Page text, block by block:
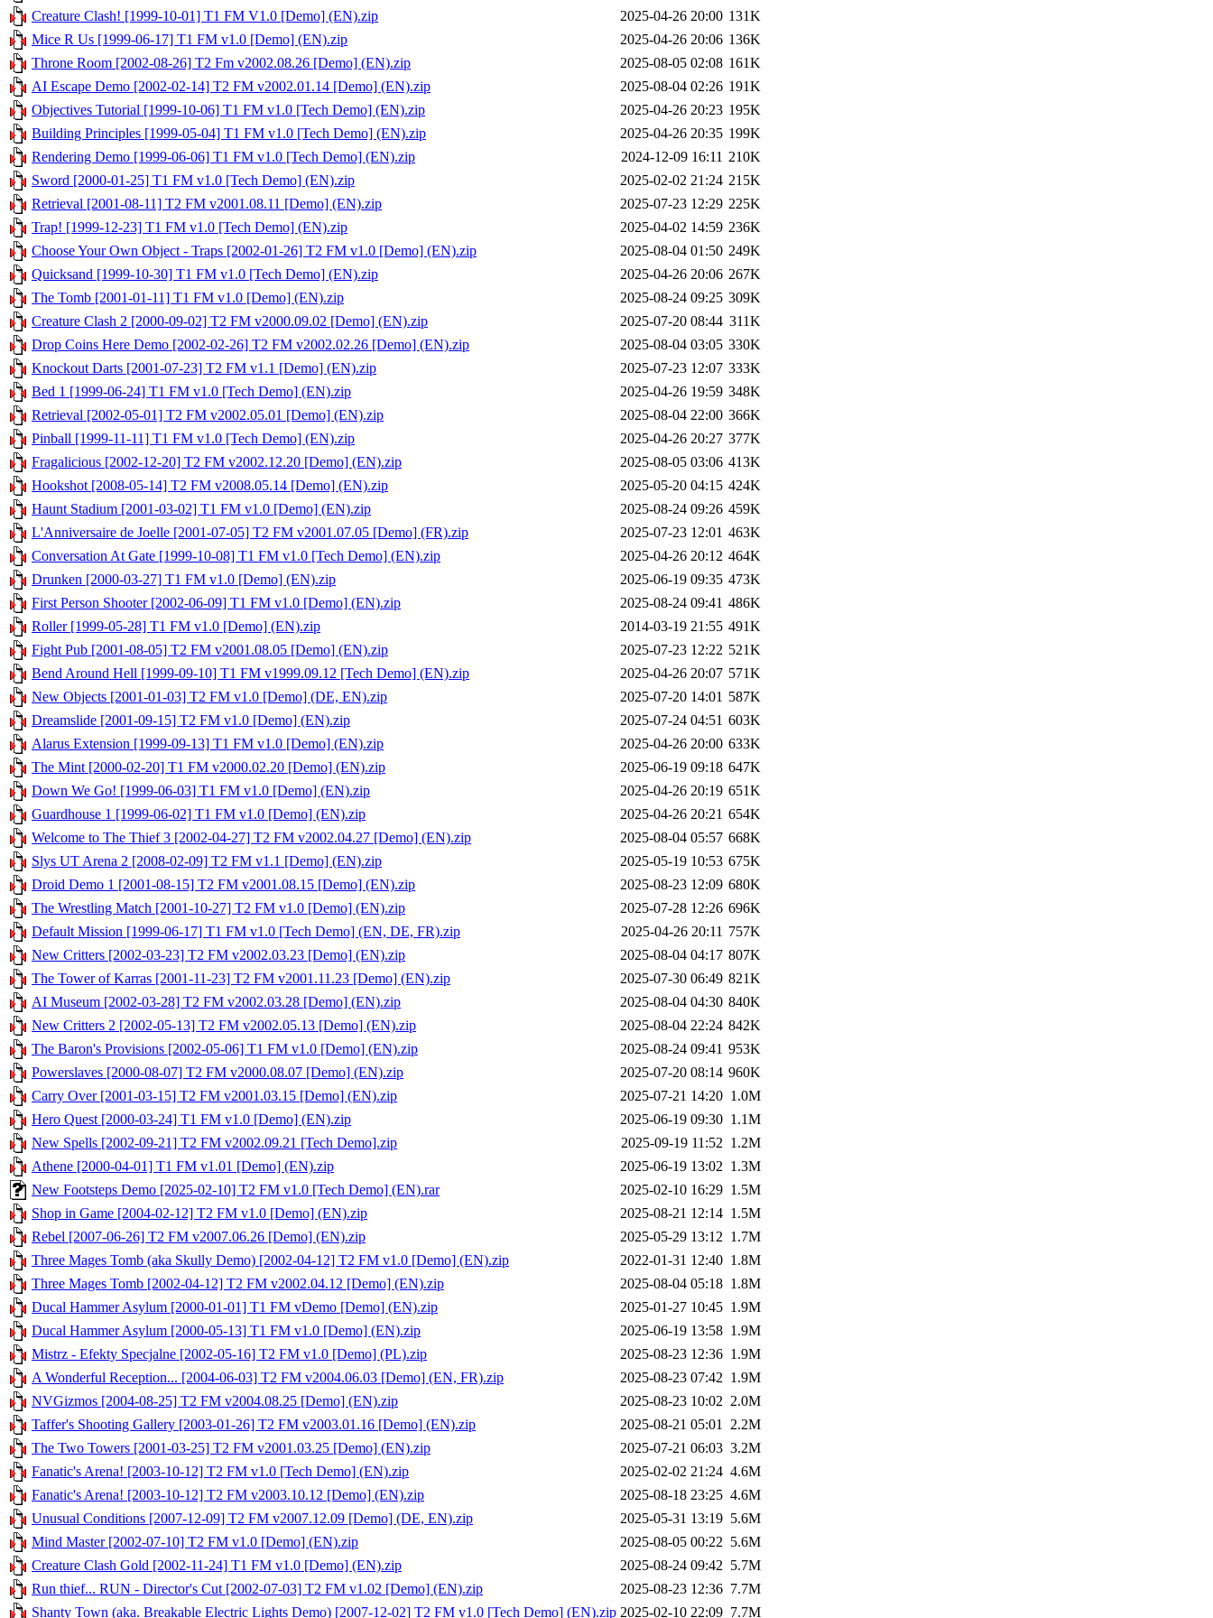
Creature Clash! [1999-10-01] T1 FM V1.0 [Demo] (EN).zip
2025-04-26 20:00 131K
Mice R Us [1999-06-17] T1 FM v1.0 [Demo] (EN).zip
2025-04-26 20:06 136K
Throne Room [2002-08-26] T2 Fm v2002.08.26 [Demo] (EN).zip
2025-08-05 02:08 161K
AI Escape Demo [2002-02-14] T2 FM v2002.01.14 [Demo] (EN).zip
2025-08-04 02:26 191K
Objectives Tutorial [1999-10-06] T1 FM v1.0 [Tech Demo] (EN).zip
2025-04-26 20:23 195K
Building Principles [1999-05-04] T1 FM v1.0 [Tech Demo] (EN).zip
2025-04-26 20:35 199K
Rendering Demo [1999-06-06] T1 FM v1.0 [Tech Demo] (EN).zip
2024-12-09 16:11 210K
Sword [2000-01-25] T1 FM v1.0 [Tech Demo] (EN).zip
2025-02-02 21:24 215K
Retrieval [2001-08-11] T2 FM v2001.08.11 [Demo] (EN).zip
2025-07-23 12:29 225K
Trap! [1999-12-23] T1 FM v1.0 [Tech Demo] (EN).zip
2025-04-02 14:59 236K
Choose Your Own Object - Traps [2002-01-26] T2 FM v1.0 [Demo] (EN).zip
2025-08-04 01:50 249K
Quicksand [1999-10-30] T1 FM v1.0 [Tech Demo] (EN).zip
2025-04-26 20:06 267K
The Tomb [2001-01-11] T1 FM v1.0 [Demo] (EN).zip
2025-08-24 09:25 309K
Creature Clash 2 [2000-09-02] T2 FM v2000.09.02 [Demo] (EN).zip
2025-07-20 08:44 311K
Drop Coins Here Demo [2002-02-26] T2 FM v2002.02.26 [Demo] (EN).zip
2025-08-04 03:05 330K
Knockout Darts [2001-07-23] T2 FM v1.1 [Demo] (EN).zip
2025-07-23 12:07 333K
Bed 1 [1999-06-24] T1 FM v1.0 [Tech Demo] (EN).zip
2025-04-26 19:59 348K
Retrieval [2002-05-01] T2 FM v2002.05.01 [Demo] (EN).zip
2025-08-04 22:00 366K
Pinball [1999-11-11] T1 FM v1.0 [Tech Demo] (EN).zip
2025-04-26 20:27 377K
Fragalicious [2002-12-20] T2 FM v2002.12.20 [Demo] (EN).zip
2025-08-05 03:06 413K
Hookshot [2008-05-14] T2 FM v2008.05.14 [Demo] (EN).zip
2025-05-20 04:15 424K
Haunt Stadium [2001-03-02] T1 FM v1.0 [Demo] (EN).zip
2025-08-24 09:26 459K
L'Anniversaire de Joelle [2001-07-05] T2 FM v2001.07.05 [Demo] (FR).zip
2025-07-23 12:01 463K
Conversation At Gate [1999-10-08] T1 FM v1.0 [Tech Demo] (EN).zip
2025-04-26 20:12 464K
Drunken [2000-03-27] T1 FM v1.0 [Demo] (EN).zip
2025-06-19 09:35 473K
First Person Shooter [2002-06-09] T1 FM v1.0 [Demo] (EN).zip
2025-08-24 09:41 486K
Roller [1999-05-28] T1 FM v1.0 [Demo] (EN).zip
2014-03-19 21:55 491K
Fight Pub [2001-08-05] T2 FM v2001.08.05 [Demo] (EN).zip
2025-07-23 12:22 521K
Bend Around Hell [1999-09-10] T1 FM v1999.09.12 [Tech Demo] (EN).zip
2025-04-26 20:07 571K
New Objects [2001-01-03] T2 FM v1.0 [Demo] (DE, EN).zip
2025-07-20 14:01 587K
Dreamslide [2001-09-15] T2 FM v1.0 [Demo] (EN).zip
2025-07-24 04:51 603K
Alarus Extension [1999-09-13] T1 FM v1.0 [Demo] (EN).zip
2025-04-26 20:00 633K
The Mint [2000-02-20] T1 FM v2000.02.20 [Demo] (EN).zip
2025-06-19 09:18 647K
Down We Go! [1999-06-03] T1 FM v1.0 [Demo] (EN).zip
2025-04-26 20:19 651K
Guardhouse 1 [1999-06-02] T1 FM v1.0 [Demo] (EN).zip
2025-04-26 20:21 654K
Welcome to The Thief 3 [2002-04-27] T2 FM v2002.04.27 [Demo] (EN).zip
2025-08-04 05:57 668K
Slys UT Arena 2 [2008-02-09] T2 FM v1.1 [Demo] (EN).zip
2025-05-19 10:53 675K
Droid Demo 1 [2001-08-15] T2 FM v2001.08.15 [Demo] (EN).zip
2025-08-23 12:09 680K
The Wrestling Match [2001-10-27] T2 FM v1.0 [Demo] (EN).zip
2025-07-28 12:26 696K
Default Mission [1999-06-17] T1 FM v1.0 [Tech Demo] (EN, DE, FR).zip
2025-04-26 20:11 757K
New Critters [2002-03-23] T2 FM v2002.03.23 [Demo] (EN).zip
2025-08-04 04:17 807K
The Tower of Karras [2001-11-23] T2 FM v2001.11.23 [Demo] (EN).zip
2025-07-30 06:49 821K
AI Museum [2002-03-28] T2 FM v2002.03.28 [Demo] (EN).zip
2025-08-04 04:30 840K
New Critters 2 [2002-05-13] T2 FM v2002.05.13 [Demo] (EN).zip
2025-08-04 22:24 842K
The Baron's Provisions [2002-05-06] T1 FM v1.0 [Demo] (EN).zip
2025-08-24 09:41 953K
Powerslaves [2000-08-07] T2 FM v2000.08.07 [Demo] (EN).zip
2025-07-20 08:14 960K
Carry Over [2001-03-15] T2 FM v2001.03.15 [Demo] (EN).zip
2025-07-21 14:20 1.0M
Hero Quest [2000-03-24] T1 FM v1.0 [Demo] (EN).zip
2025-06-19 09:30 1.1M
New Spells [2002-09-21] T2 FM v2002.09.21 [Tech Demo].zip
2025-09-19 11:52 1.2M
Athene [2000-04-01] T1 FM v1.01 [Demo] (EN).zip
2025-06-19 13:02 1.3M
New Footsteps Demo [2025-02-10] T2 FM v1.0 [Tech Demo] (EN).rar
2025-02-10 16:29 1.5M
Shop in Game [2004-02-12] T2 FM v1.0 [Demo] (EN).zip
2025-08-21 12:14 1.5M
Rebel [2007-06-26] T2 FM v2007.06.26 [Demo] (EN).zip
2025-05-29 13:12 1.7M
Three Mages Tomb (aka Skully Demo) [2002-04-12] T2 FM v1.0 [Demo] (EN).zip
2022-01-31 12:40 1.8M
Three Mages Tomb [2002-04-12] T2 FM v2002.04.12 [Demo] (EN).zip
2025-08-04 05:18 1.8M
Ducal Hammer Asylum [2000-01-01] T1 FM vDemo [Demo] (EN).zip
2025-01-27 10:45 1.9M
Ducal Hammer Asylum [2000-05-13] T1 FM v1.0 [Demo] (EN).zip
2025-06-19 13:58 1.9M
Mistrz - Efekty Specjalne [2002-05-16] T2 FM v1.0 [Demo] (PL).zip
2025-08-23 12:36 1.9M
A Wonderful Reception... [2004-06-03] T2 FM v2004.06.03 [Demo] (EN, FR).zip
2025-08-23 07:42 1.9M
NVGizmos [2004-08-25] T2 FM v2004.08.25 [Demo] (EN).zip
2025-08-23 10:02 2.0M
Taffer's Shooting Gallery [2003-01-26] T2 FM v2003.01.16 [Demo] (EN).zip
2025-08-21 05:01 2.2M
The Two Towers [2001-03-25] T2 FM v2001.03.25 [Demo] (EN).zip
2025-07-21 06:03 3.2M
Fanatic's Arena! [2003-10-12] T2 FM v1.0 [Tech Demo] (EN).zip
2025-02-02 21:24 4.6M
Fanatic's Arena! [2003-10-12] T2 FM v2003.10.12 [Demo] (EN).zip
2025-08-18 23:25 4.6M
Unusual Conditions [2007-12-09] T2 FM v2007.12.09 [Demo] (DE, EN).zip
2025-05-31 13:19 5.6M
Mind Master [2002-07-10] T2 FM v1.0 [Demo] (EN).zip
2025-08-05 00:22 5.6M
Creature Clash Gold [2002-11-24] T1 FM v1.0 [Demo] (EN).zip
2025-08-24 09:42 5.7M
Run thief... RUN - Director's Cut [2002-07-03] T2 FM v1.02 [Demo] (EN).zip
2025-08-23 12:36 7.7M
Shanty Town (aka. Breakable Electric Lights Demo) [2007-12-02] T2 FM v1.0 [Tech Demo] (EN).zip 2025-02-10 22:09 7.7M